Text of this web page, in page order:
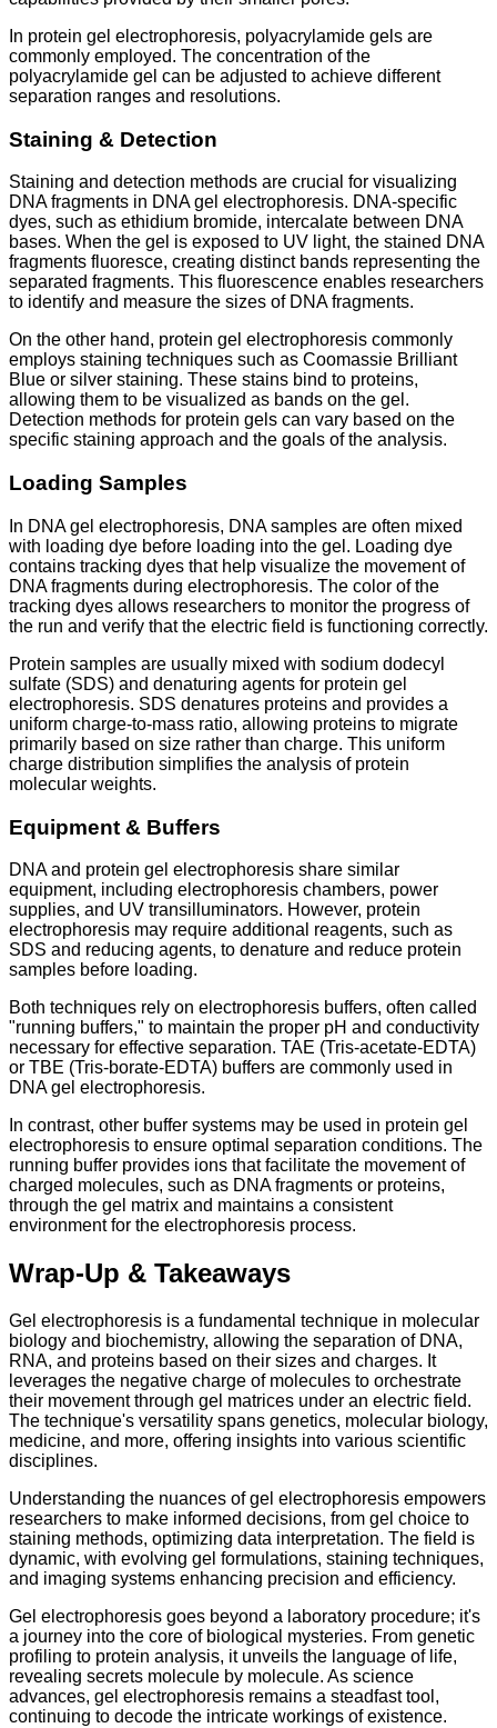
In protein gel electrophoresis, polyacrylamide gels are
commonly employed. The concentration of the
polyacrylamide gel can be adjusted to achieve different
separation ranges and resolutions.
Staining & Detection
Staining and detection methods are crucial for visualizing
DNA fragments in DNA gel electrophoresis. DNA-specific
dyes, such as ethidium bromide, intercalate between DNA
bases. When the gel is exposed to UV light, the stained DNA
fragments fluoresce, creating distinct bands representing the
separated fragments. This fluorescence enables researchers
to identify and measure the sizes of DNA fragments.
On the other hand, protein gel electrophoresis commonly
employs staining techniques such as Coomassie Brilliant
Blue or silver staining. These stains bind to proteins,
allowing them to be visualized as bands on the gel.
Detection methods for protein gels can vary based on the
specific staining approach and the goals of the analysis.
Loading Samples
In DNA gel electrophoresis, DNA samples are often mixed
with loading dye before loading into the gel. Loading dye
contains tracking dyes that help visualize the movement of
DNA fragments during electrophoresis. The color of the
tracking dyes allows researchers to monitor the progress of
the run and verify that the electric field is functioning correctly.
Protein samples are usually mixed with sodium dodecyl
sulfate (SDS) and denaturing agents for protein gel
electrophoresis. SDS denatures proteins and provides a
uniform charge-to-mass ratio, allowing proteins to migrate
primarily based on size rather than charge. This uniform
charge distribution simplifies the analysis of protein
molecular weights.
Equipment & Buffers
DNA and protein gel electrophoresis share similar
equipment, including electrophoresis chambers, power
supplies, and UV transilluminators. However, protein
electrophoresis may require additional reagents, such as
SDS and reducing agents, to denature and reduce protein
samples before loading.
Both techniques rely on electrophoresis buffers, often called
"running buffers," to maintain the proper pH and conductivity
necessary for effective separation. TAE (Tris-acetate-EDTA)
or TBE (Tris-borate-EDTA) buffers are commonly used in
DNA gel electrophoresis.
In contrast, other buffer systems may be used in protein gel
electrophoresis to ensure optimal separation conditions. The
running buffer provides ions that facilitate the movement of
charged molecules, such as DNA fragments or proteins,
through the gel matrix and maintains a consistent
environment for the electrophoresis process.
Wrap-Up & Takeaways
Gel electrophoresis is a fundamental technique in molecular
biology and biochemistry, allowing the separation of DNA,
RNA, and proteins based on their sizes and charges. It
leverages the negative charge of molecules to orchestrate
their movement through gel matrices under an electric field.
The technique's versatility spans genetics, molecular biology,
medicine, and more, offering insights into various scientific
disciplines.
Understanding the nuances of gel electrophoresis empowers
researchers to make informed decisions, from gel choice to
staining methods, optimizing data interpretation. The field is
dynamic, with evolving gel formulations, staining techniques,
and imaging systems enhancing precision and efficiency.
Gel electrophoresis goes beyond a laboratory procedure; it's
a journey into the core of biological mysteries. From genetic
profiling to protein analysis, it unveils the language of life,
revealing secrets molecule by molecule. As science
advances, gel electrophoresis remains a steadfast tool,
continuing to decode the intricate workings of existence.